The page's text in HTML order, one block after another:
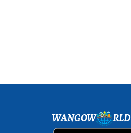
WANGOW RLD